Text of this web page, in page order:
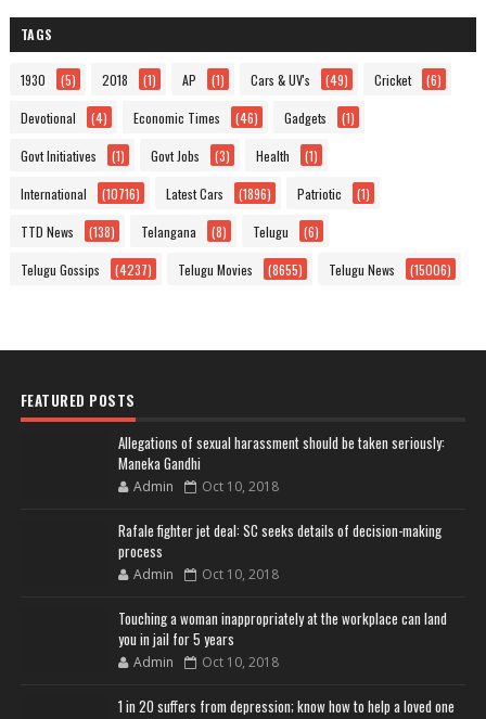
TAGS
1930 (5) 2018 (1) AP (1) Cars & UV's (49) Cricket (6)
Devotional (4) Economic Times (46) Gadgets (1)
Govt Initiatives (1) Govt Jobs (3) Health (1)
International (10716) Latest Cars (1896) Patriotic (1)
TTD News (138) Telangana (8) Telugu (6)
Telugu Gossips (4237) Telugu Movies (8655) Telugu News (15006)
FEATURED POSTS
Allegations of sexual harassment should be taken seriously:
Maneka Gandhi
Admin Oct 10, 2018
Rafale fighter jet deal: SC seeks details of decision-making
process
Admin Oct 10, 2018
Touching a woman inappropriately at the workplace can land
you in jail for 5 years
Admin Oct 10, 2018
1 in 20 suffers from depression; know how to help a loved one